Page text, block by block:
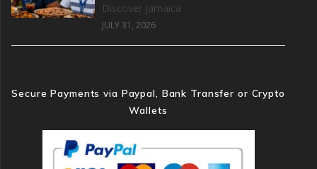
Discover Jamaica
JULY 31, 2026
Secure Payments via Paypal, Bank Transfer or Crypto
Wallets